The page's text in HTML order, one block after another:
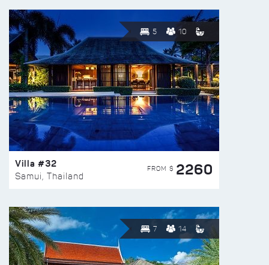
5 10
Villa #32
Samui, Thailand
FROM $ 2260
7 14